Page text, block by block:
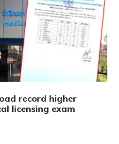
record higher
licensing exam